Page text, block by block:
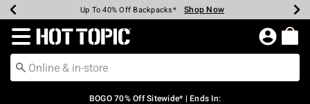
Earn Hot Cash Every $40 Spent* Shop Now
Up To 50% Off Select Styles* Shop Now
Up To 40% Off Backpacks* Shop Now
Up To 60% Off Clearance* Shop Now
Free Pickup In-Store* Shop Now
Free Shipping Over $75* Shop Now
Redirect to Hot Topic Home Page
BOGO 70% Off Sitewide* | Ends In: